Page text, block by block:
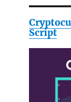
Script